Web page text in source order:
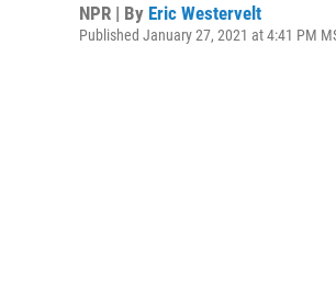
NPR | By Eric Westervelt
Published January 27, 2021 at 4:41 PM